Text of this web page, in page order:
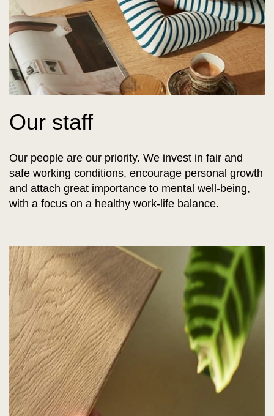
Our staff
Our people are our priority. We invest in fair and
safe working conditions, encourage personal growth
and attach great importance to mental well-being,
with a focus on a healthy work-life balance.